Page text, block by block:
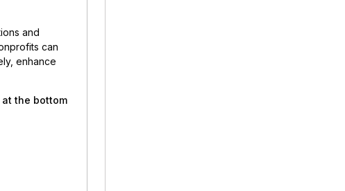
and
can
enhance
the bottom